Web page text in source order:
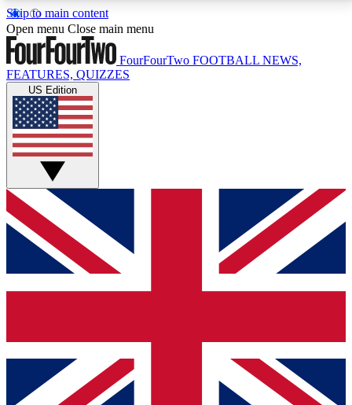
Skip to main content
17
MEMBER FEATURESACCESS AVAILABLE
Live Q&A Sessions
Weekly interactive sessions
GET CLUB ACCESS QUICK
For the quickest way to join, simply enter your email
below and get access. We will send a confirmation
and sign you up to our newsletter to keep you
Contact me with news and offers from other Future
brands
Open menu Close main menu
FourFourTwo FOOTBALL NEWS,
FEATURES, QUIZZES
US Edition